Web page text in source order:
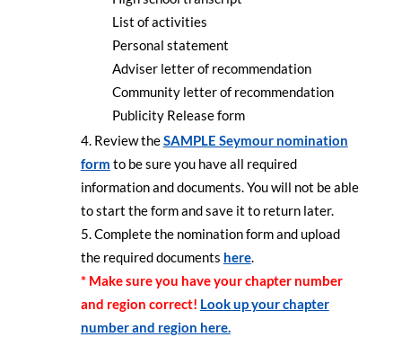
List of activities
Personal statement
Adviser letter of recommendation
Community letter of recommendation
Publicity Release form
Review theSAMPLE Seymour nomination
form to be sure you have all required
information and documents. You will not be able
to start the form and save it to return later.
Complete the nomination form and upload
the required documents here.
* Make sure you have your chapter number
and region correct! Look up your chapter
number and region here.